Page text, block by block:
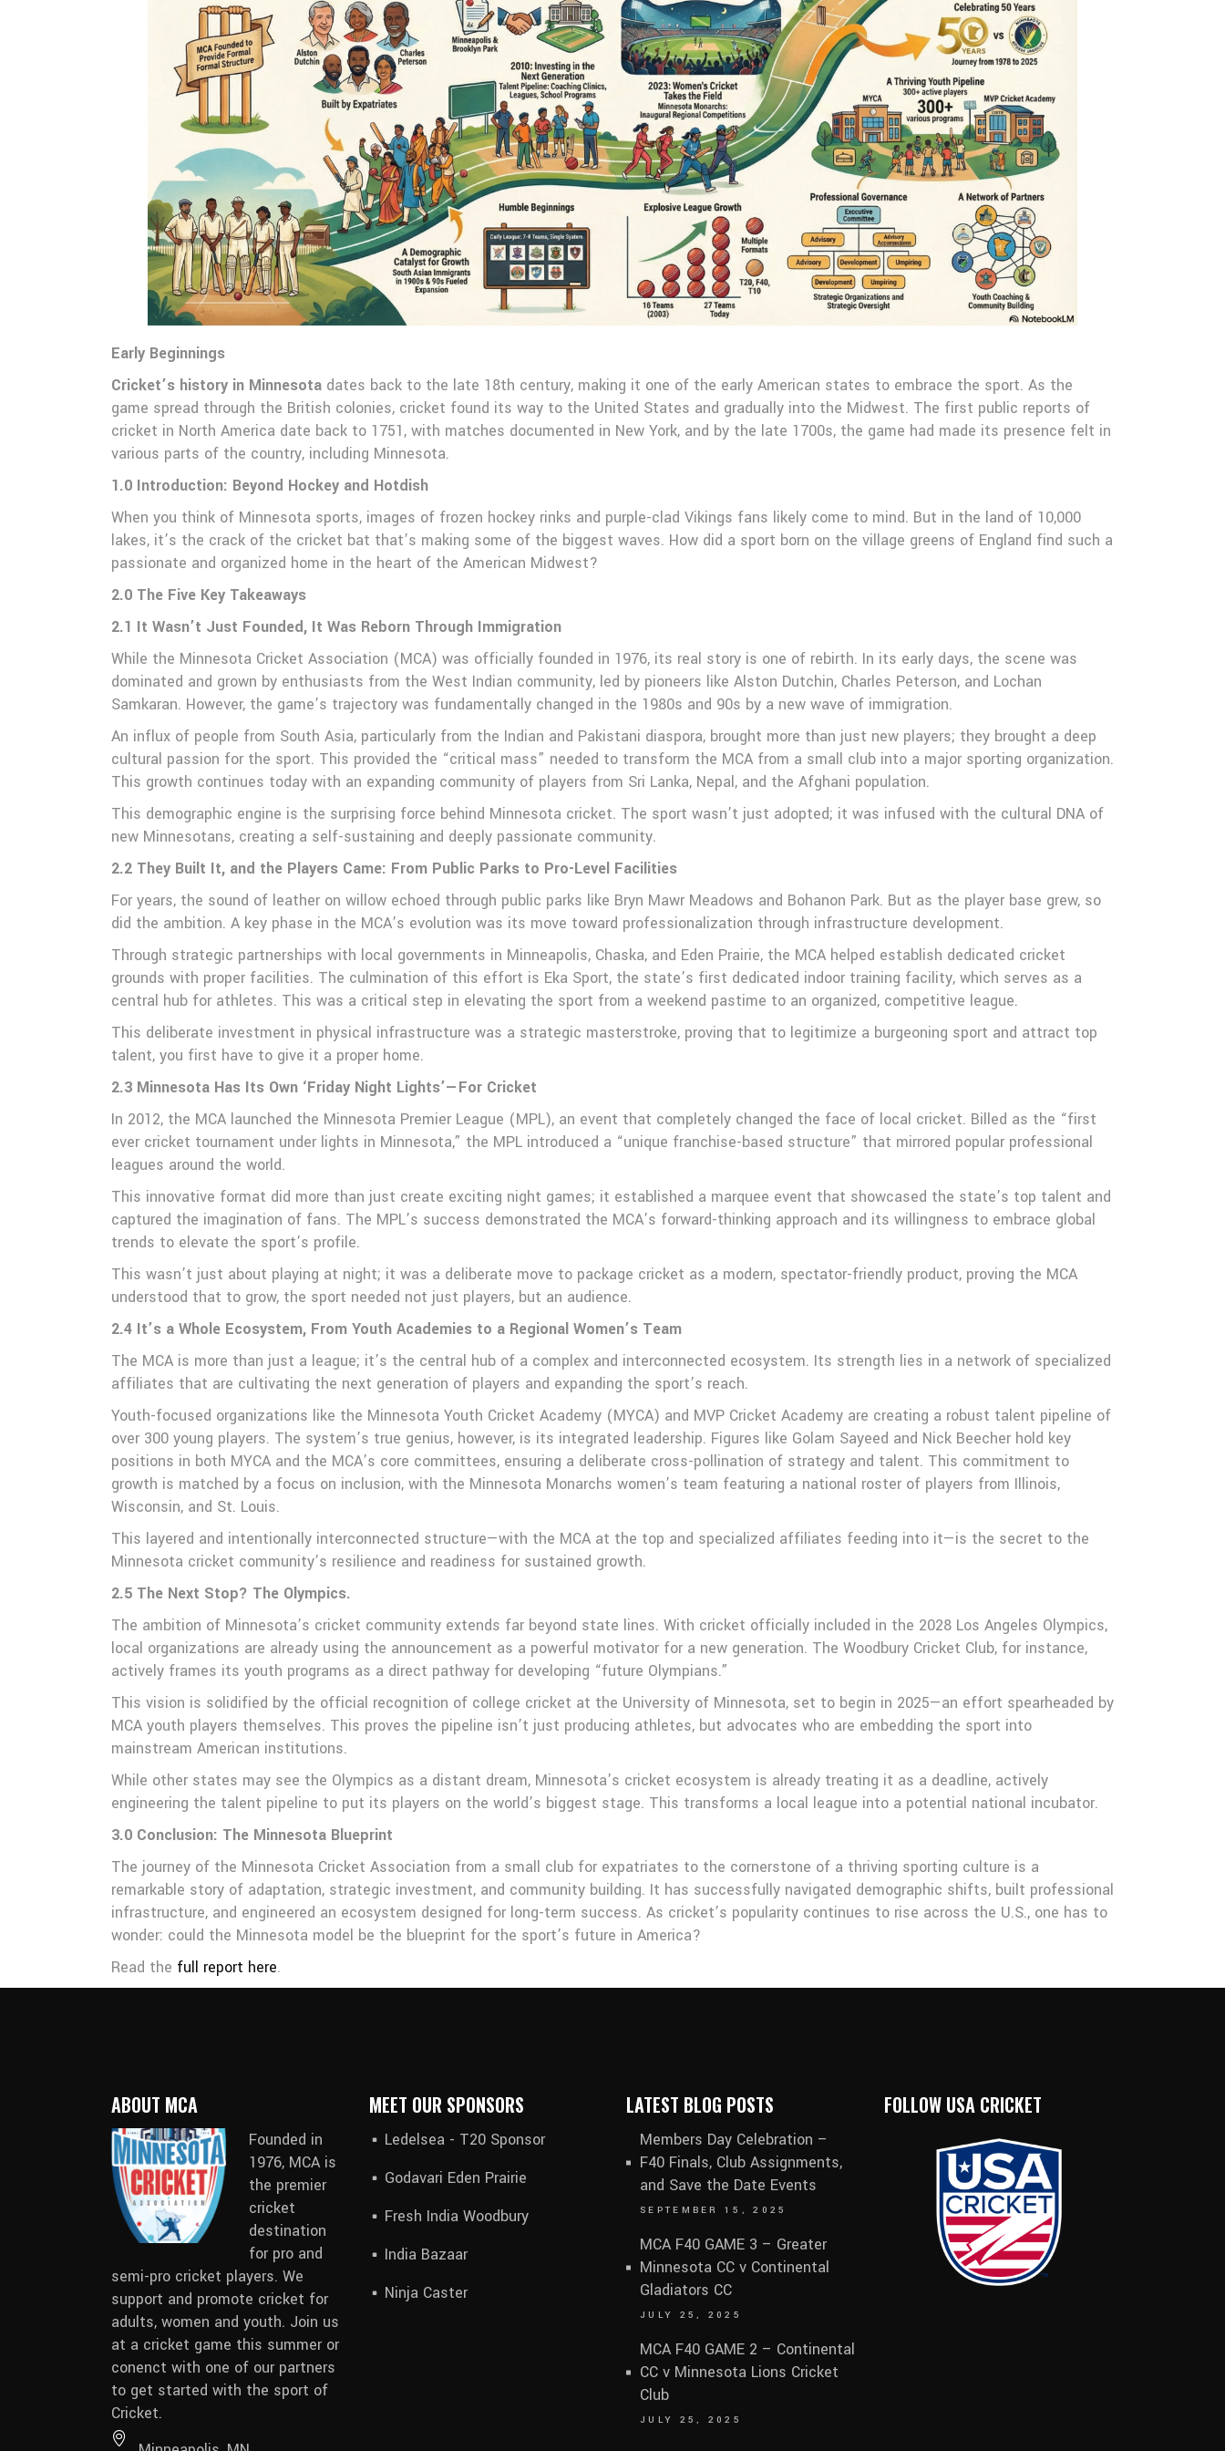
Early Beginnings
Cricket’s history in Minnesota dates back to the late 18th century, making it one of the early American states to embrace the sport. As the
game spread through the British colonies, cricket found its way to the United States and gradually into the Midwest. The first public reports of
cricket in North America date back to 1751, with matches documented in New York, and by the late 1700s, the game had made its presence felt in
various parts of the country, including Minnesota.
1.0 Introduction: Beyond Hockey and Hotdish
When you think of Minnesota sports, images of frozen hockey rinks and purple-clad Vikings fans likely come to mind. But in the land of 10,000
lakes, it’s the crack of the cricket bat that’s making some of the biggest waves. How did a sport born on the village greens of England find such a
passionate and organized home in the heart of the American Midwest?
2.0 The Five Key Takeaways
2.1 It Wasn’t Just Founded, It Was Reborn Through Immigration
While the Minnesota Cricket Association (MCA) was officially founded in 1976, its real story is one of rebirth. In its early days, the scene was
dominated and grown by enthusiasts from the West Indian community, led by pioneers like Alston Dutchin, Charles Peterson, and Lochan
Samkaran. However, the game’s trajectory was fundamentally changed in the 1980s and 90s by a new wave of immigration.
An influx of people from South Asia, particularly from the Indian and Pakistani diaspora, brought more than just new players; they brought a deep
cultural passion for the sport. This provided the “critical mass” needed to transform the MCA from a small club into a major sporting organization.
This growth continues today with an expanding community of players from Sri Lanka, Nepal, and the Afghani population.
This demographic engine is the surprising force behind Minnesota cricket. The sport wasn’t just adopted; it was infused with the cultural DNA of
new Minnesotans, creating a self-sustaining and deeply passionate community.
2.2 They Built It, and the Players Came: From Public Parks to Pro-Level Facilities
For years, the sound of leather on willow echoed through public parks like Bryn Mawr Meadows and Bohanon Park. But as the player base grew, so
did the ambition. A key phase in the MCA’s evolution was its move toward professionalization through infrastructure development.
Through strategic partnerships with local governments in Minneapolis, Chaska, and Eden Prairie, the MCA helped establish dedicated cricket
grounds with proper facilities. The culmination of this effort is Eka Sport, the state’s first dedicated indoor training facility, which serves as a
central hub for athletes. This was a critical step in elevating the sport from a weekend pastime to an organized, competitive league.
This deliberate investment in physical infrastructure was a strategic masterstroke, proving that to legitimize a burgeoning sport and attract top
talent, you first have to give it a proper home.
2.3 Minnesota Has Its Own ‘Friday Night Lights’—For Cricket
In 2012, the MCA launched the Minnesota Premier League (MPL), an event that completely changed the face of local cricket. Billed as the “first
ever cricket tournament under lights in Minnesota,” the MPL introduced a “unique franchise-based structure” that mirrored popular professional
leagues around the world.
This innovative format did more than just create exciting night games; it established a marquee event that showcased the state’s top talent and
captured the imagination of fans. The MPL’s success demonstrated the MCA’s forward-thinking approach and its willingness to embrace global
trends to elevate the sport’s profile.
This wasn’t just about playing at night; it was a deliberate move to package cricket as a modern, spectator-friendly product, proving the MCA
understood that to grow, the sport needed not just players, but an audience.
2.4 It’s a Whole Ecosystem, From Youth Academies to a Regional Women’s Team
The MCA is more than just a league; it’s the central hub of a complex and interconnected ecosystem. Its strength lies in a network of specialized
affiliates that are cultivating the next generation of players and expanding the sport’s reach.
Youth-focused organizations like the Minnesota Youth Cricket Academy (MYCA) and MVP Cricket Academy are creating a robust talent pipeline of
over 300 young players. The system’s true genius, however, is its integrated leadership. Figures like Golam Sayeed and Nick Beecher hold key
positions in both MYCA and the MCA’s core committees, ensuring a deliberate cross-pollination of strategy and talent. This commitment to
growth is matched by a focus on inclusion, with the Minnesota Monarchs women’s team featuring a national roster of players from Illinois,
Wisconsin, and St. Louis.
This layered and intentionally interconnected structure—with the MCA at the top and specialized affiliates feeding into it—is the secret to the
Minnesota cricket community’s resilience and readiness for sustained growth.
2.5 The Next Stop? The Olympics.
The ambition of Minnesota’s cricket community extends far beyond state lines. With cricket officially included in the 2028 Los Angeles Olympics,
local organizations are already using the announcement as a powerful motivator for a new generation. The Woodbury Cricket Club, for instance,
actively frames its youth programs as a direct pathway for developing “future Olympians.”
This vision is solidified by the official recognition of college cricket at the University of Minnesota, set to begin in 2025—an effort spearheaded by
MCA youth players themselves. This proves the pipeline isn’t just producing athletes, but advocates who are embedding the sport into
mainstream American institutions.
While other states may see the Olympics as a distant dream, Minnesota’s cricket ecosystem is already treating it as a deadline, actively
engineering the talent pipeline to put its players on the world’s biggest stage. This transforms a local league into a potential national incubator.
3.0 Conclusion: The Minnesota Blueprint
The journey of the Minnesota Cricket Association from a small club for expatriates to the cornerstone of a thriving sporting culture is a
remarkable story of adaptation, strategic investment, and community building. It has successfully navigated demographic shifts, built professional
infrastructure, and engineered an ecosystem designed for long-term success. As cricket’s popularity continues to rise across the U.S., one has to
wonder: could the Minnesota model be the blueprint for the sport’s future in America?
Read the full report here.
ABOUT MCA
Founded in
1976, MCA is
the premier
cricket
destination
for pro and
semi-pro cricket players. We
support and promote cricket for
adults, women and youth. Join us
at a cricket game this summeror
conenct with one of our partners
to get started with the sport of
Cricket.
MEET OUR SPONSORS
Ledelsea - T20 Sponsor
Godavari Eden Prairie
Fresh India Woodbury
India Bazaar
Ninja Caster
LATEST BLOG POSTS
Members Day Celebration –
F40 Finals, Club Assignments,
and Save the Date Events
SEPTEMBER 15, 2025
MCA F40 GAME 3 – Greater
Minnesota CC v Continental
Gladiators CC
JULY 25, 2025
MCA F40 GAME 2 – Continental
CC v Minnesota Lions Cricket
Club
JULY 25, 2025
FOLLOW USA CRICKET